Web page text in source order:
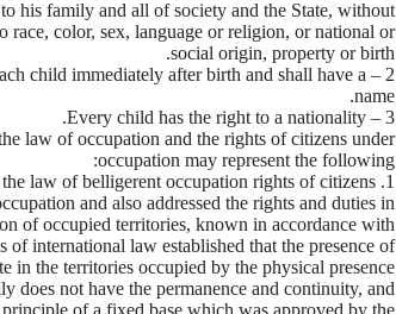
his family and all of society and the State, without
race, color, sex, language or religion, or national or
social origin, property or birth.
each child immediately after birth and shall have a
name.
3 – Every child has the right to a nationality.
law of occupation and the rights of citizens under
occupation may represent the following:
the law of belligerent occupation rights of citizens
and also addressed the rights and duties in
of occupied territories, known in accordance with
of international law established that the presence of
in the territories occupied by the physical presence
does not have the permanence and continuity, and
of a fixed base which was approved by the